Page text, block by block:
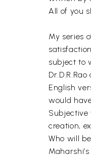
All of you
My series
subject to
English
would
creation,
Who will